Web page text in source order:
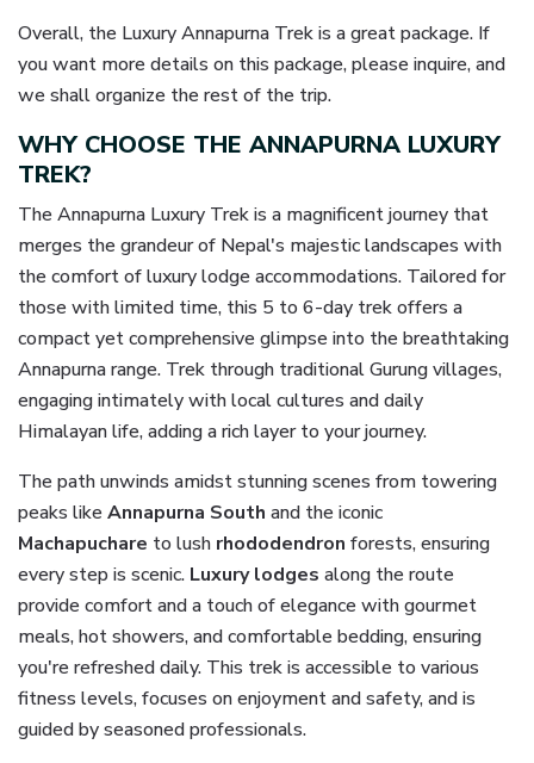
Overall, the Luxury Annapurna Trek is a great package. If
you want more details on this package, please inquire, and
we shall organize the rest of the trip.
WHY CHOOSE THE ANNAPURNA LUXURY
TREK?
The Annapurna Luxury Trek is a magnificent journey that
merges the grandeur of Nepal's majestic landscapes with
the comfort of luxury lodge accommodations. Tailored for
those with limited time, this 5 to 6-day trek offers a
compact yet comprehensive glimpse into the breathtaking
Annapurna range. Trek through traditional Gurung villages,
engaging intimately with local cultures and daily
Himalayan life, adding a rich layer to your journey.
The path unwinds amidst stunning scenes from towering
peaks likeAnnapurna South and the iconic
Machapuchare to lush rhododendron forests, ensuring
every step is scenic. Luxury lodges along the route
provide comfort and a touch of elegance with gourmet
meals, hot showers, and comfortable bedding, ensuring
you're refreshed daily. This trek is accessible to various
fitness levels, focuses on enjoyment and safety, and is
guided by seasoned professionals.